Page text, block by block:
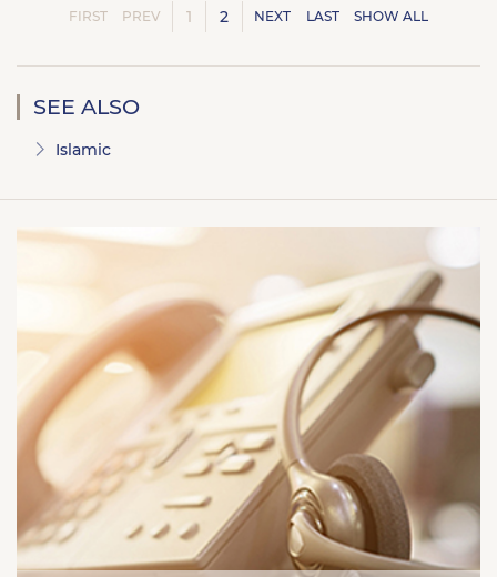
FIRST PREV 1 2 NEXT LAST SHOW ALL
SEE ALSO
Islamic